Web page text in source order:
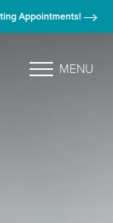
Appointments!
MENU